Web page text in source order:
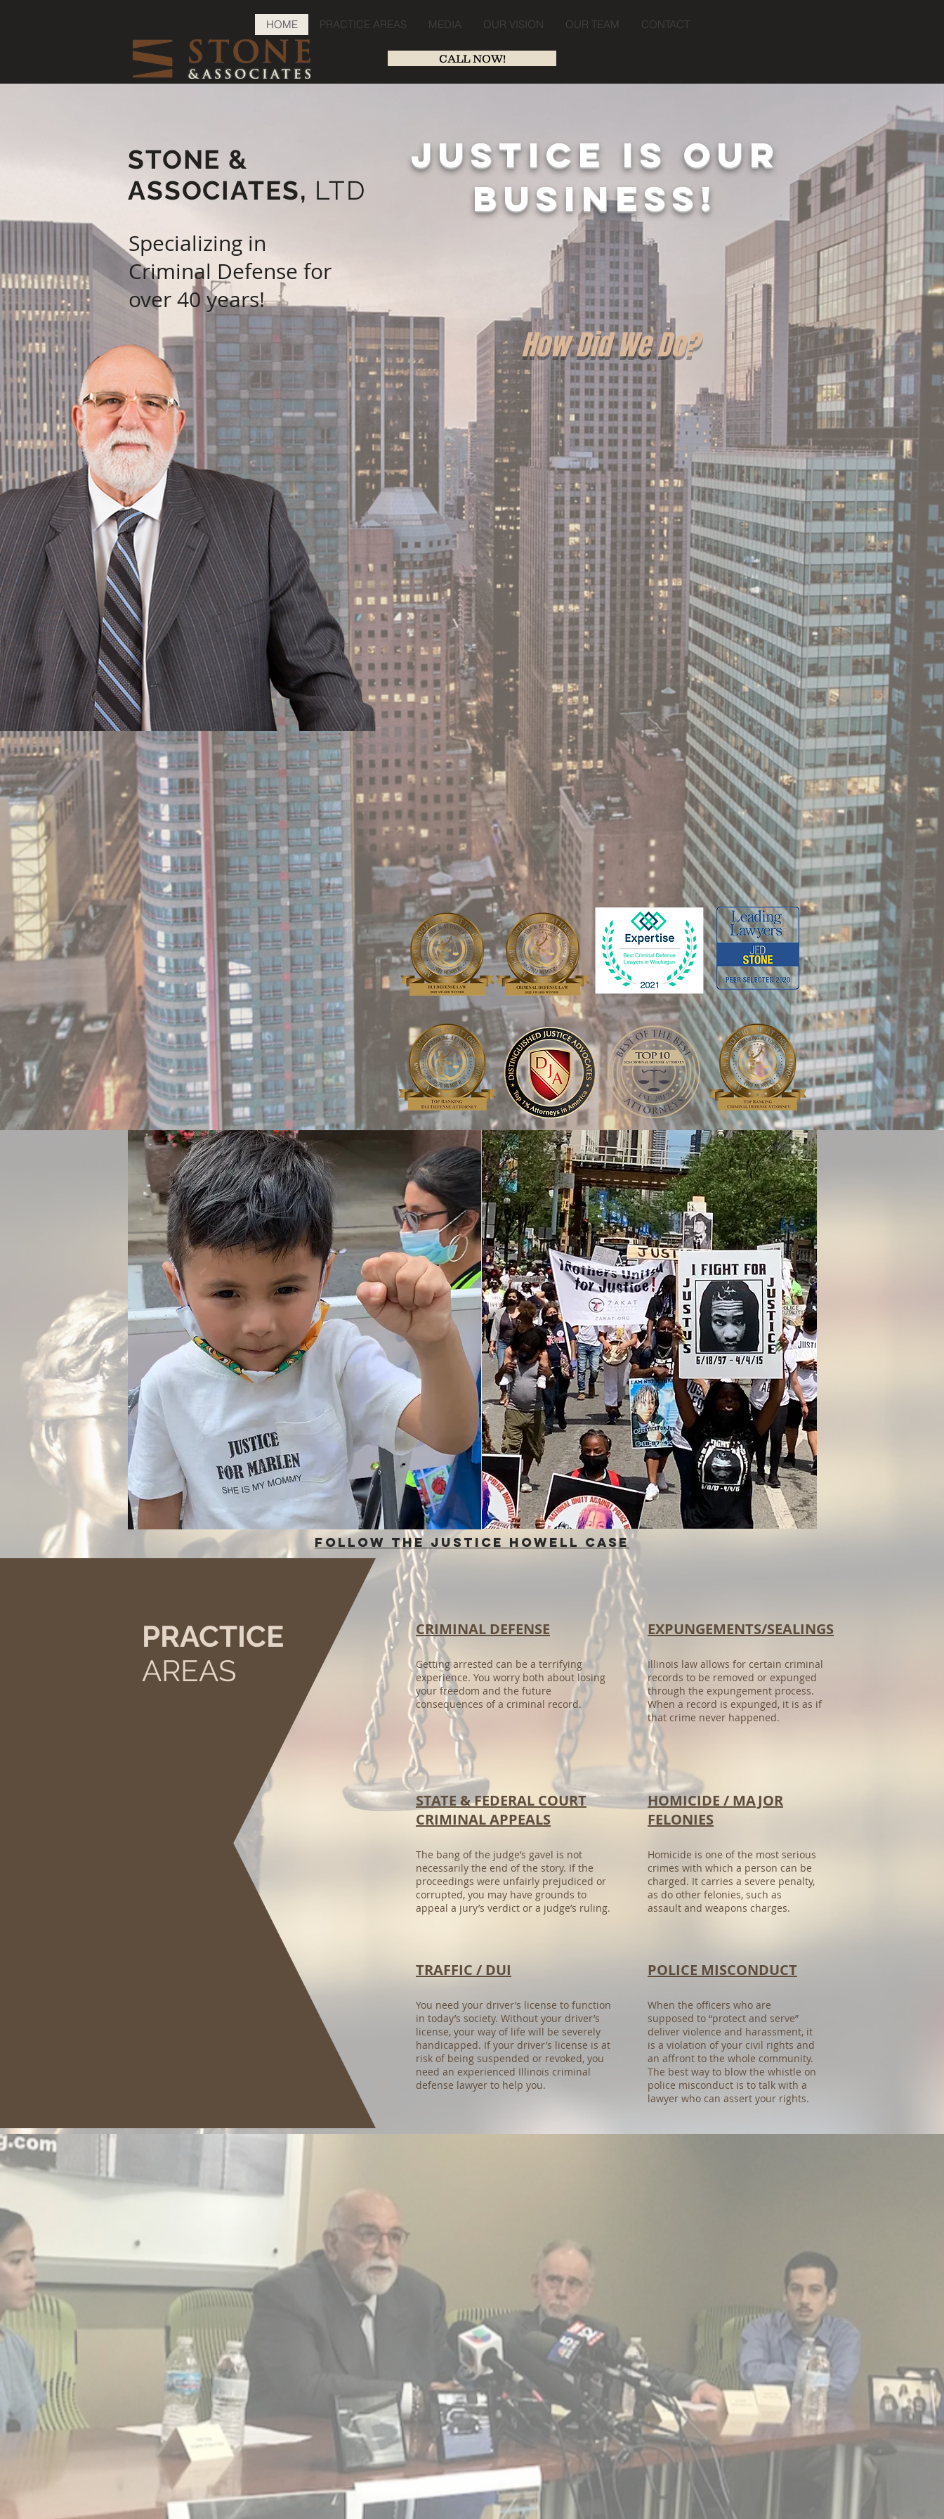
HOME PRACTICE AREAS MEDIA OUR VISION OUR TEAM CONTACT
CALL NOW!
STONE &
ASSOCIATES, LTD
Specializing in
Criminal Defense for
over 40 years!
JUSTICE IS OUR
BUSINESS!
How Did We Do?
fOLLOW THE JUSTICE HOWELL CASE
PRACTICE
AREAS
CRIMINAL DEFENSE
Getting arrested can be a terrifying
experience. You worry both about losing
your freedom and the future
consequences of a criminal record.
EXPUNGEMENTS/SEALINGS​
Illinois law allows for certain criminal
records to be removed or expunged
through the expungement process.
When a record is expunged, it is as if
that crime never happened.
STATE & FEDERAL COURT
CRIMINAL APPEALS
The bang of the judge’s gavel is not
necessarily the end of the story. If the
proceedings were unfairly prejudiced or
corrupted, you may have grounds to
appeal a jury’s verdict or a judge’s ruling.
HOMICIDE / MAJOR
FELONIES​
Homicide is one of the most serious
crimes with which a person can be
charged. It carries a severe penalty,
as do other felonies, such as
assault and weapons charges.
TRAFFIC / DUI
You need your driver’s license to function
in today’s society. Without your driver’s
license, your way of life will be severely
handicapped. If your driver’s license is at
risk of being suspended or revoked, you
need an experienced Illinois criminal
defense lawyer to help you.
POLICE MISCONDUCT​
When the officers who are
supposed to “protect and serve”
deliver violence and harassment, it
is a violation of your civil rights and
an affront to the whole community.
The best way to blow the whistle on
police misconduct is to talk with a
lawyer who can assert your rights.